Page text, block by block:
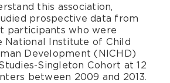
this association,
prospective data from
participants who were
National Institute of Child
Development (NICHD)
Singleton Cohort at 12
between 2009 and 2013.